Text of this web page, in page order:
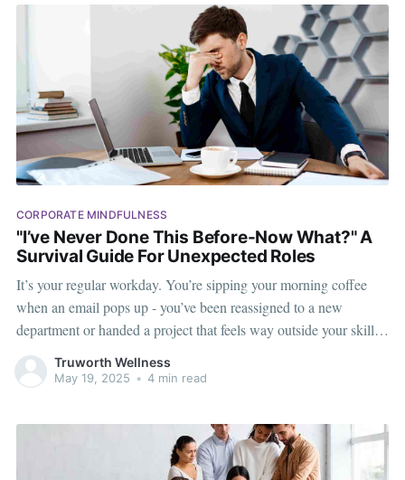
CORPORATE MINDFULNESS
"I’ve Never Done This Before-Now What?" A
Survival Guide For Unexpected Roles
It’s your regular workday. You’re sipping your morning coffee
when an email pops up - you’ve been reassigned to a new
department or handed a project that feels way outside your skill
set. Suddenly, everything familiar becomes foreign. Whether
you’re brand new or a seasoned employee,
Truworth Wellness
May 19, 2025 • 4 min read